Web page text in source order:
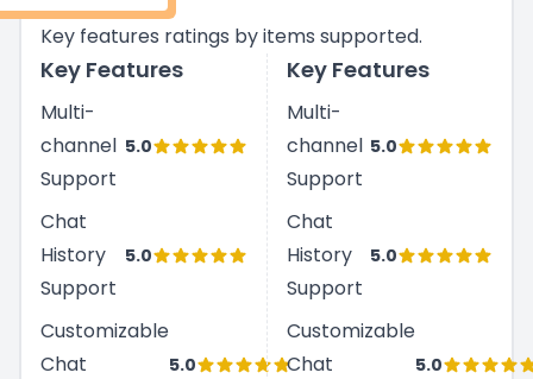
Key features ratings by items supported.
Key Features
Multi-
channel
Support
5.0
Chat
History
Support
5.0
Customizable
Chat
5.0
Key Features
Multi-
channel
Support
5.0
Chat
History
Support
5.0
Customizable
Chat
5.0